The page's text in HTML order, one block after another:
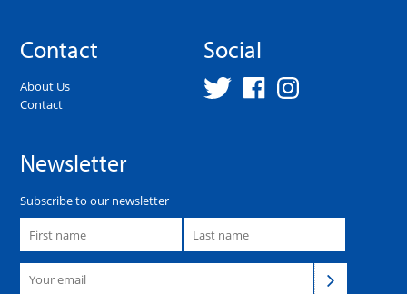
Contact
About Us
Contact
Social
Newsletter
Subscribe to our newsletter